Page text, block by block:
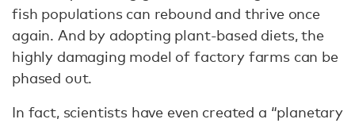
fish populations can rebound and thrive once
again. And by adopting plant-based diets, the
highly damaging model of factory farms can be
phased out.
In fact, scientists have even created a “planetary